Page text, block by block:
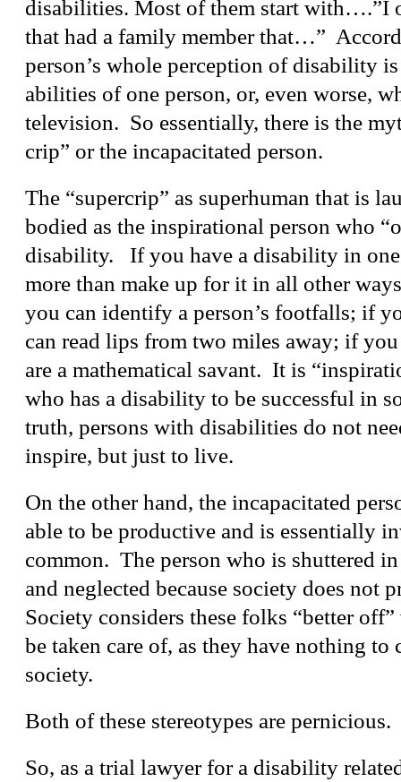
disabilities. Most of them start with….”I
that had a family member that…”
person’s whole perception of disability
abilities of one person, or, even worse,
television. So essentially, there is the
crip” or the incapacitated person.
The “supercrip” as superhuman that is
bodied as the inspirational person who
disability. If you have a disability in one
more than make up for it in all other
you can identify a person’s footfalls; if
can read lips from two miles away; if
are a mathematical savant. It is
who has a disability to be successful in
truth, persons with disabilities do not
inspire, but just to live.
On the other hand, the incapacitated
able to be productive and is essentially
common. The person who is shuttered
and neglected because society does not
Society considers these folks “better
be taken care of, as they have nothing to
society.
Both of these stereotypes are pernicious.
So, as a trial lawyer for a disability